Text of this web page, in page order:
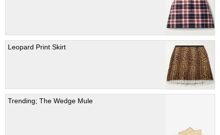
Leopard Print Skirt
Trending; The Wedge Mule